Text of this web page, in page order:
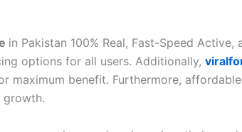
in Pakistan 100% Real, Fast-Speed
options for all users. Additionally,
maximum benefit. Furthermore,